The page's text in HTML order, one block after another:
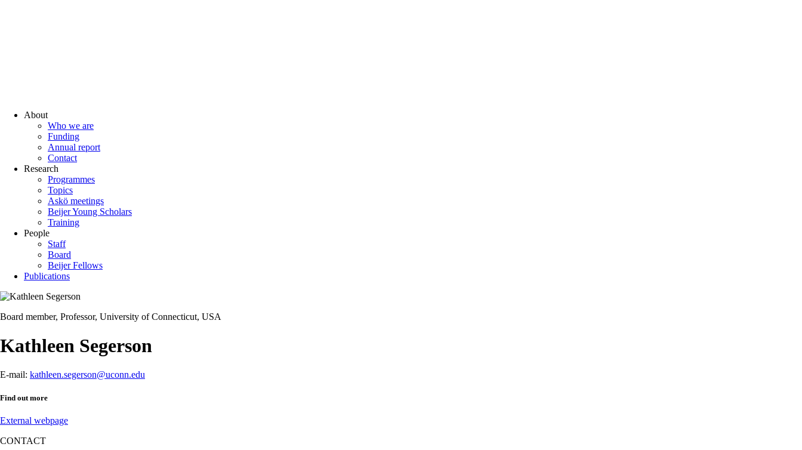
About
Who we are
Funding
Annual report
Contact
Research
Programmes
Topics
Askö meetings
Beijer Young Scholars
Training
People
Staff
Board
Beijer Fellows
Publications
Board member, Professor, University of Connecticut, USA
Kathleen Segerson
E-mail: kathleen.segerson@uconn.edu
Find out more
External webpage
CONTACT